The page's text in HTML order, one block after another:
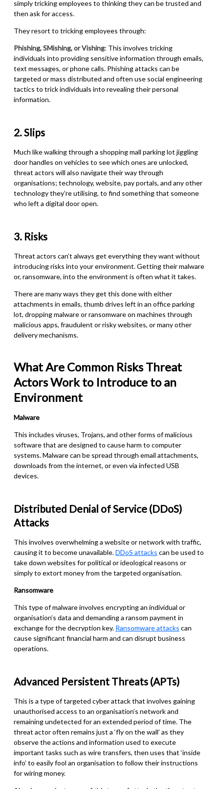
simply tricking employees to thinking they can be trusted and
then ask for access.
They resort to tricking employees through:
Phishing, SMishing, or Vishing: This involves tricking
individuals into providing sensitive information through emails,
text messages, or phone calls. Phishing attacks can be
targeted or mass distributed and often use social engineering
tactics to trick individuals into revealing their personal
information.
2. Slips
Much like walking through a shopping mall parking lot jiggling
door handles on vehicles to see which ones are unlocked,
threat actors will also navigate their way through
organisations; technology, website, pay portals, and any other
technology they’re utilising, to find something that someone
who left a digital door open.
3. Risks
Threat actors can’t always get everything they want without
introducing risks into your environment. Getting their malware
or, ransomware, into the environment is often what it takes.
There are many ways they get this done with either
attachments in emails, thumb drives left in an office parking
lot, dropping malware or ransomware on machines through
malicious apps, fraudulent or risky websites, or many other
delivery mechanisms.
What Are Common Risks Threat
Actors Work to Introduce to an
Environment
Malware
This includes viruses, Trojans, and other forms of malicious
software that are designed to cause harm to computer
systems. Malware can be spread through email attachments,
downloads from the internet, or even via infected USB
devices.
Distributed Denial of Service (DDoS)
Attacks
This involves overwhelming a website or network with traffic,
causing it to become unavailable.DDoS attacks can be used to
take down websites for political or ideological reasons or
simply to extort money from the targeted organisation.
Ransomware
This type of malware involves encrypting an individual or
organisation’s data and demanding a ransom payment in
exchange for the decryption key. Ransomware attacks can
cause significant financial harm and can disrupt business
operations.
Advanced Persistent Threats (APTs)
This is a type of targeted cyberattack that involves gaining
unauthorised access to an organisation’s network and
remaining undetected for an extended period of time. The
threat actor often remains just a ‘fly on the wall’ as they
observe the actions and information used to execute
important tasks such as wire transfers, then uses that ‘inside
info’ to easily fool an organisation to follow their instructions
for wiring money.